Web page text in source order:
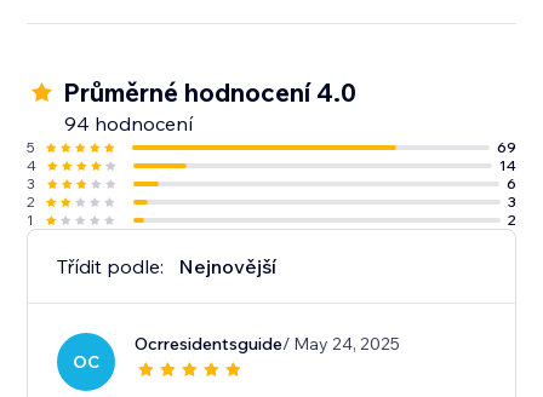
Průměrné hodnocení 4.0
94 hodnocení
5
69
4
14
3
6
2
3
1
2
Třídit podle: Nejnovější
OC
Ocrresidentsguide/ May 24, 2025